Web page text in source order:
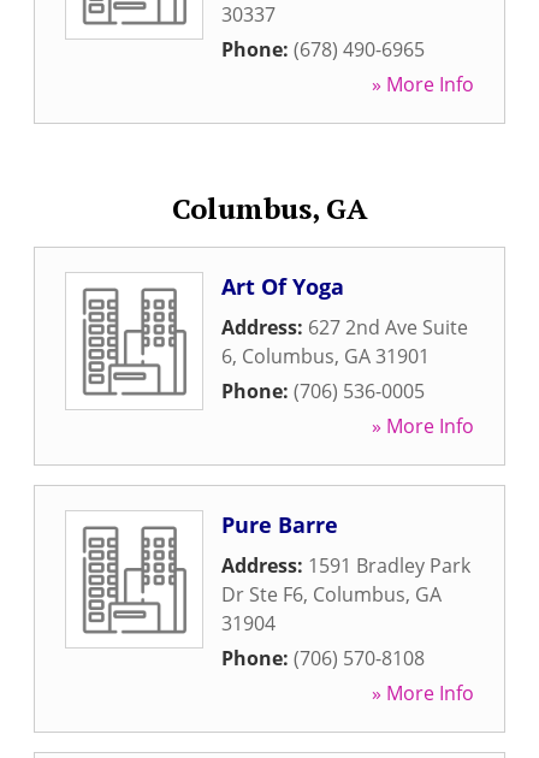
30337
Phone: (678) 490-6965
» More Info
Columbus, GA
Art Of Yoga
Address: 627 2nd Ave Suite
6, Columbus, GA31901
Phone: (706) 536-0005
» More Info
Pure Barre
Address: 1591 Bradley Park
Dr Ste F6, Columbus, GA
31904
Phone: (706) 570-8108
» More Info